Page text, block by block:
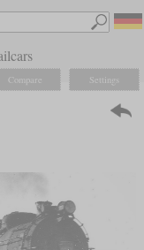
Compare Settings